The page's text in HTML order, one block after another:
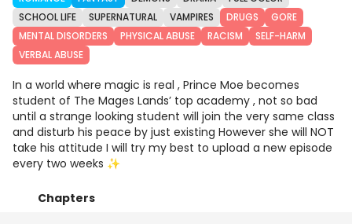
SCHOOL LIFE
SUPERNATURAL VAMPIRES DRUGS
GORE
MENTAL DISORDERS
PHYSICAL ABUSE RACISM
SELF-HARM
VERBAL ABUSE
In a world where magic is real , Prince Moe becomes
student of The Mages Lands’ top academy , not so bad
until a strange looking student will join the very same class
and disturb his peace by just existing However she will NOT
take his attitude I will try my best to upload a new episode
every two weeks ✨
Chapters